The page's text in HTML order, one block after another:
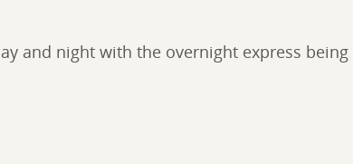
and night with the overnight express